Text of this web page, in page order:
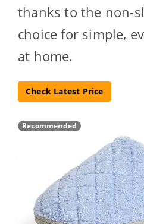
thanks to the non-
choice for simple,
at home.
Check Latest Price
Recommended